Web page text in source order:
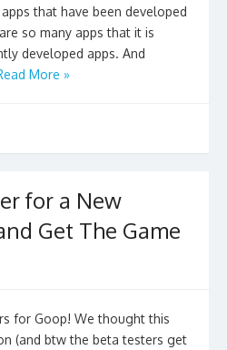
that have been developed
so many apps that it is
developed apps. And
More »
for a New
Get The Game
for Goop! We thought this
(and btw the beta testers get